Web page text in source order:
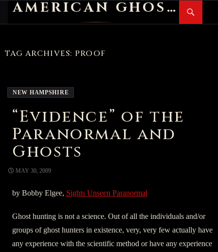
AMERICAN GHOST STORIES
Search
TAG ARCHIVES: PROOF
NEW HAMPSHIRE
“Evidence” of the
Paranormal and
Ghosts
MAY 30, 2009
by Bobby Elgee, Sights Unseen Paranormal
Ghost hunting is not a science. Out of all the individuals and/or
groups of ghost hunters in existence, very, very few actually have
any experience with the scientific method or have any experience